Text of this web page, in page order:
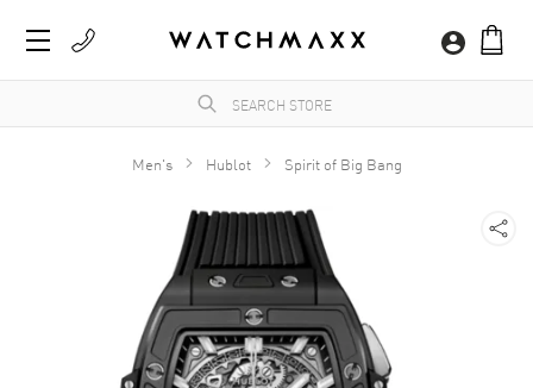
Men's Hublot Spirit of Big Bang